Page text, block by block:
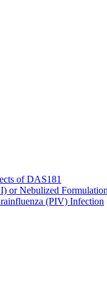
of DAS181
or Nebulized
(PIV) Infection